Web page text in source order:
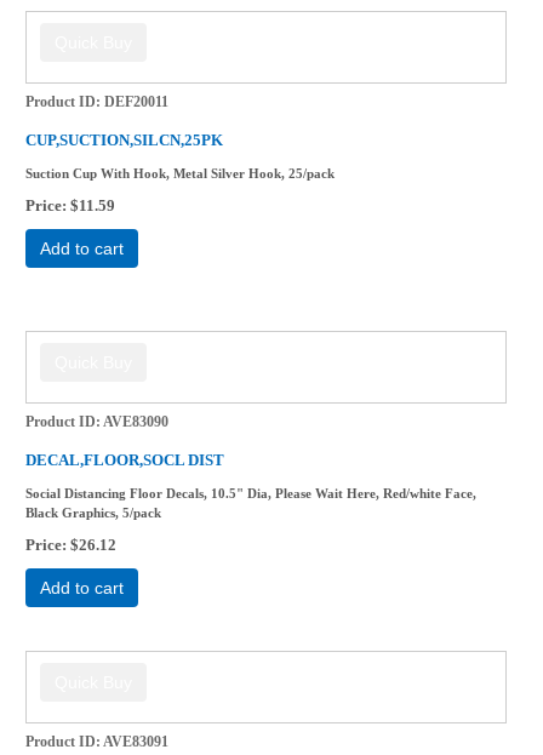
Product ID DEF20011
CUP,SUCTION,SILCN,25PK
Suction Cup With Hook, Metal Silver Hook, 25/pack
Price $11.59
Add to cart
Product ID AVE83090
DECAL,FLOOR,SOCL DIST
Social Distancing Floor Decals, 10.5" Dia, Please Wait Here, Red/white Face,
Black Graphics, 5/pack
Price $26.12
Add to cart
Product ID AVE83091